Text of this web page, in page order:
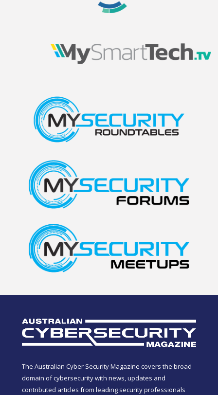
The Australian Cyber Security Magazine covers the broad
domain of cybersecurity with news, updates and
contributed articles from leading security professionals